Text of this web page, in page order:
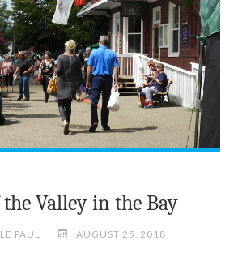
the Valley in the Bay
PAUL AUGUST 25, 2018